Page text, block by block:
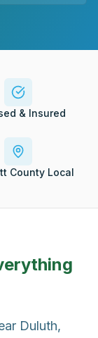
& Insured
County Local
Duluth,